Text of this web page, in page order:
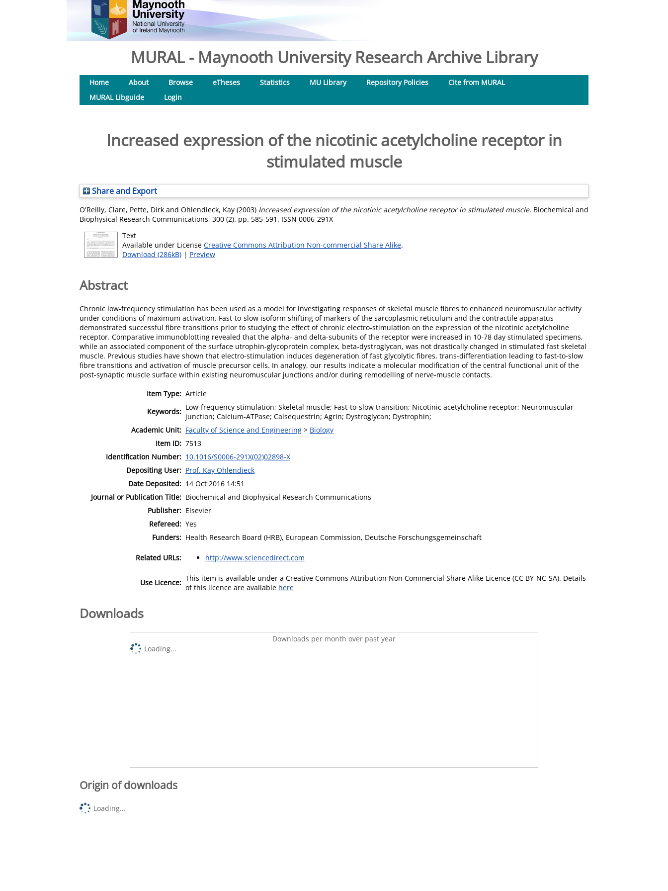
MURAL - Maynooth University Research Archive Library
Home About Browse eTheses Statistics MU Library Repository Policies
Cite from MURAL
MURAL Libguide
Login
Increased expression of the nicotinic acetylcholine receptor in
stimulated muscle
Share and Export
O'Reilly, Clare, Pette, Dirk and Ohlendieck, Kay (2003) Increased expression of the nicotinic acetylcholine receptor in stimulated muscle. Biochemical and
Biophysical Research Communications, 300 (2). pp. 585-591. ISSN 0006-291X
Text
Available under License Creative Commons Attribution Non-commercial Share Alike.
Download (286kB) | Preview
Abstract
Chronic low-frequency stimulation has been used as a model for investigating responses of skeletal muscle fibres to enhanced neuromuscular activity
under conditions of maximum activation. Fast-to-slow isoform shifting of markers of the sarcoplasmic reticulum and the contractile apparatus
demonstrated successful fibre transitions prior to studying the effect of chronic electro-stimulation on the expression of the nicotinic acetylcholine
receptor. Comparative immunoblotting revealed that the alpha- and delta-subunits of the receptor were increased in 10-78 day stimulated specimens,
while an associated component of the surface utrophin-glycoprotein complex, beta-dystroglycan, was not drastically changed in stimulated fast skeletal
muscle. Previous studies have shown that electro-stimulation induces degeneration of fast glycolytic fibres, trans-differentiation leading to fast-to-slow
fibre transitions and activation of muscle precursor cells. In analogy, our results indicate a molecular modification of the central functional unit of the
post-synaptic muscle surface within existing neuromuscular junctions and/or during remodelling of nerve-muscle contacts.
Item Type: Article
Keywords: Low-frequency stimulation; Skeletal muscle; Fast-to-slow transition; Nicotinic acetylcholine receptor; Neuromuscular
junction; Calcium-ATPase; Calsequestrin; Agrin; Dystroglycan; Dystrophin;
Academic Unit: Faculty of Science and Engineering > Biology
Item ID: 7513
Identification Number: 10.1016/S0006-291X(02)02898-X
Depositing User: Prof. Kay Ohlendieck
Date Deposited: 14 Oct 2016 14:51
Journal or Publication Title: Biochemical and Biophysical Research Communications
Publisher: Elsevier
Refereed: Yes
Funders: Health Research Board (HRB), European Commission, Deutsche Forschungsgemeinschaft
Related URLs: http://www.sciencedirect.com
Use Licence: This item is available under a Creative Commons Attribution Non Commercial Share Alike Licence (CC BY-NC-SA). Details
of this licence are available here
Downloads
Downloads per month over past year
Loading...
Origin of downloads
Loading...